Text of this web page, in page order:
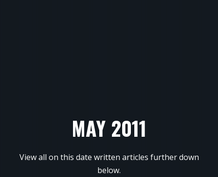
MAY 2011
View all on this date written articles further down
below.